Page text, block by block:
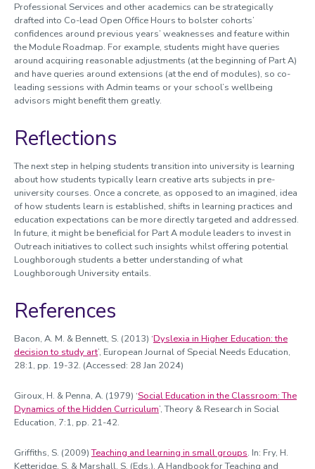
Professional Services and other academics can be strategically
drafted into Co-lead Open Office Hours to bolster cohorts’
confidences around previous years’ weaknesses and feature within
the Module Roadmap. For example, students might have queries
around acquiring reasonable adjustments (at the beginning of Part A)
and have queries around extensions (at the end of modules), so co-
leading sessions with Admin teams or your school’s wellbeing
advisors might benefit them greatly.
Reflections
The next step in helping students transition into university is learning
about how students typically learn creative arts subjects in pre-
university courses. Once a concrete, as opposed to an imagined, idea
of how students learn is established, shifts in learning practices and
education expectations can be more directly targeted and addressed.
In future, it might be beneficial for Part A module leaders to invest in
Outreach initiatives to collect such insights whilst offering potential
Loughborough students a better understanding of what
Loughborough University entails.
References
Bacon, A. M. & Bennett, S. (2013) ‘Dyslexia in Higher Education: the
decision to study art’, European Journal of Special Needs Education,
28:1, pp. 19-32. (Accessed: 28 Jan 2024)
Giroux, H. & Penna, A. (1979) ‘Social Education in the Classroom: The
Dynamics of the Hidden Curriculum’, Theory & Research in Social
Education, 7:1, pp. 21-42.
Griffiths, S. (2009)Teaching and learning in small groups. In: Fry, H.
Ketteridge, S. & Marshall, S. (Eds.), A Handbook for Teaching and